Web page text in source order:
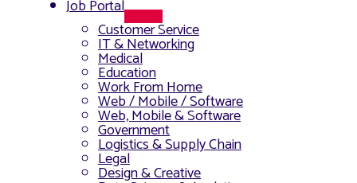
Job Portal
Toggle
Customer Service
IT & Networking
Medical
Education
Work From Home
Web / Mobile / Software
Web, Mobile & Software
Government
Logistics & Supply Chain
Legal
Design & Creative